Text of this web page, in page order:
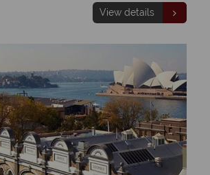
View details